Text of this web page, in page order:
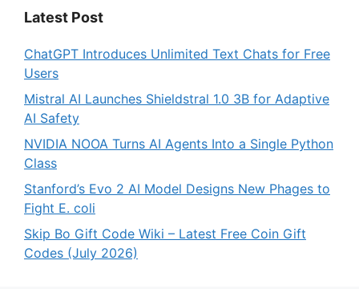
Latest Post
ChatGPT Introduces Unlimited Text Chats for Free
Users
Mistral AI Launches Shieldstral 1.0 3B for Adaptive
AI Safety
NVIDIA NOOA Turns AI Agents Into a Single Python
Class
Stanford’s Evo 2 AI Model Designs New Phages to
Fight E. coli
Skip Bo Gift Code Wiki – Latest Free Coin Gift
Codes (July 2026)